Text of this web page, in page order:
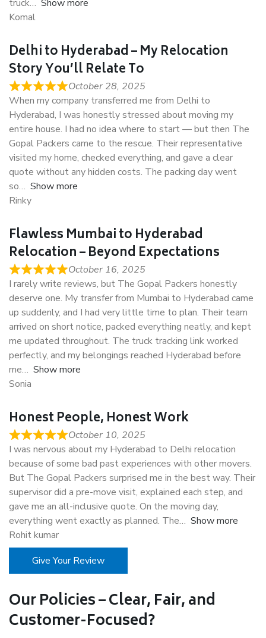
truck
Show more
Komal
Delhi to Hyderabad – My Relocation
Story You’ll Relate To
October 28, 2025
When my company transferred me from Delhi to
Hyderabad, I was honestly stressed about moving my
entire house. I had no idea where to start — but then The
Gopal Packers came to the rescue. Their representative
visited my home, checked everything, and gave a clear
quote without any hidden costs. The packing day went
so
Show more
Rinky
Flawless Mumbai to Hyderabad
Relocation – Beyond Expectations
October 16, 2025
I rarely write reviews, but The Gopal Packers honestly
deserve one. My transfer from Mumbai to Hyderabad came
up suddenly, and I had very little time to plan. Their team
arrived on short notice, packed everything neatly, and kept
me updated throughout. The truck tracking link worked
perfectly, and my belongings reached Hyderabad before
me
Show more
Sonia
Honest People, Honest Work
October 10, 2025
I was nervous about my Hyderabad to Delhi relocation
because of some bad past experiences with other movers.
But The Gopal Packers surprised me in the best way. Their
supervisor did a pre-move visit, explained each step, and
gave me an all-inclusive quote. On the moving day,
everything went exactly as planned. The
Show more
Rohit kumar
Give Your Review
Our Policies – Clear, Fair, and
Customer-Focused?